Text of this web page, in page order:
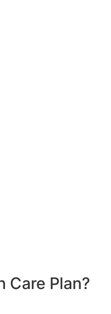
Care Plan?